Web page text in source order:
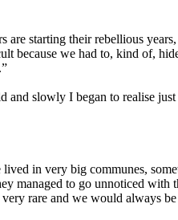
starting their rebellious
we had to, kind of,
slowly I began to realise
in very big communes,
to go unnoticed with
rare and we would always